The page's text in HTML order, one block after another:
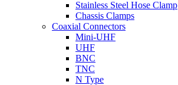
Stainless Steel Hose Clamp
Chassis Clamps
Coaxial Connectors
Mini-UHF
UHF
BNC
TNC
N Type